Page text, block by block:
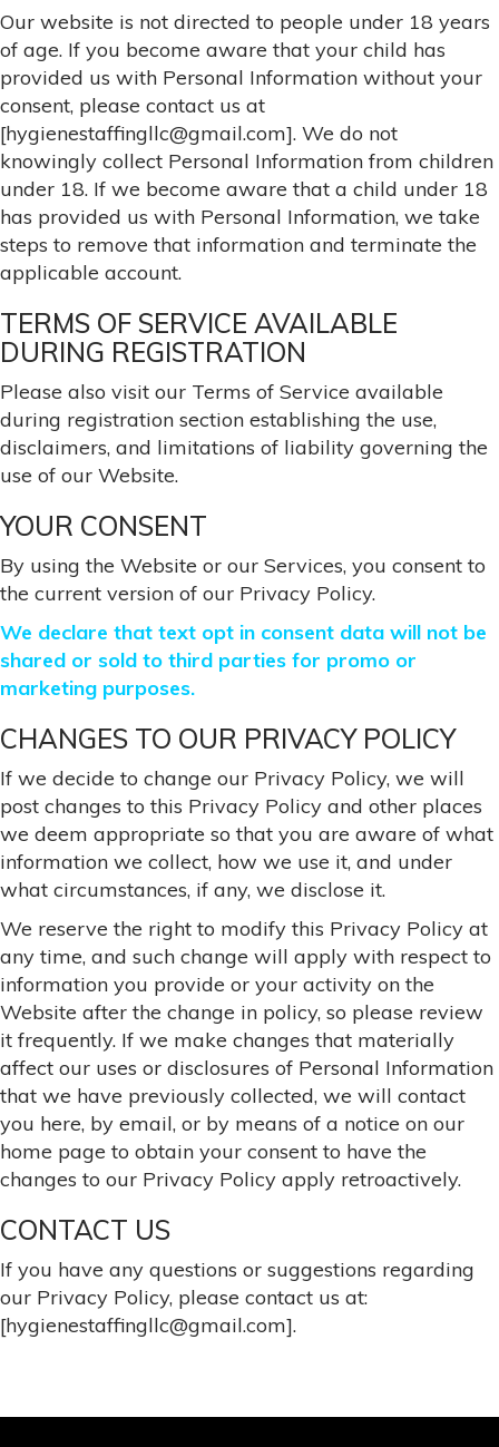
Our website is not directed to people under 18 years
of age. If you become aware that your child has
provided us with Personal Information without your
consent, please contact us at
[hygienestaffingllc@gmail.com]. We do not
knowingly collect Personal Information from children
under 18. If we become aware that a child under 18
has provided us with Personal Information, we take
steps to remove that information and terminate the
applicable account.
TERMS OF SERVICE AVAILABLE
DURING REGISTRATION
Please also visit our Terms of Service available
during registration section establishing the use,
disclaimers, and limitations of liability governing the
use of our Website.
YOUR CONSENT
By using the Website or our Services, you consent to
the current version of our Privacy Policy.
We declare that text opt in consent data will not be
shared or sold to third parties for promo or
marketing purposes.
CHANGES TO OUR PRIVACY POLICY
If we decide to change our Privacy Policy, we will
post changes to this Privacy Policy and other places
we deem appropriate so that you are aware of what
information we collect, how we use it, and under
what circumstances, if any, we disclose it.
We reserve the right to modify this Privacy Policy at
any time, and such change will apply with respect to
information you provide or your activity on the
Website after the change in policy, so please review
it frequently. If we make changes that materially
affect our uses or disclosures of Personal Information
that we have previously collected, we will contact
you here, by email, or by means of a notice on our
home page to obtain your consent to have the
changes to our Privacy Policy apply retroactively.
CONTACT US
If you have any questions or suggestions regarding
our Privacy Policy, please contact us at:
[hygienestaffingllc@gmail.com].